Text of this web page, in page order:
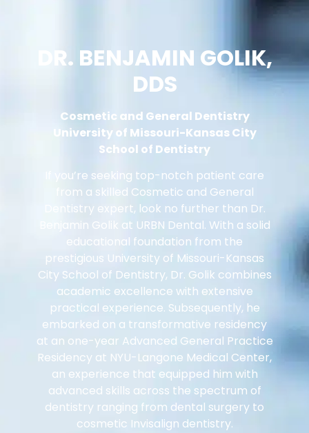
DR. BENJAMIN GOLIK,
DDS
Cosmetic and General Dentistry
University of Missouri-Kansas City
School of Dentistry
If you’re seeking top-notch patient care
from a skilled Cosmetic and General
Dentistry expert, look no further than Dr.
Benjamin Golik at URBN Dental. With a solid
educational foundation from the
prestigious University of Missouri-Kansas
City School of Dentistry, Dr. Golik combines
academic excellence with extensive
practical experience. Subsequently, he
embarked on a transformative residency
at an one-year Advanced General Practice
Residency at NYU-Langone Medical Center,
an experience that equipped him with
advanced skills across the spectrum of
dentistry ranging from dental surgery to
cosmetic Invisalign dentistry.